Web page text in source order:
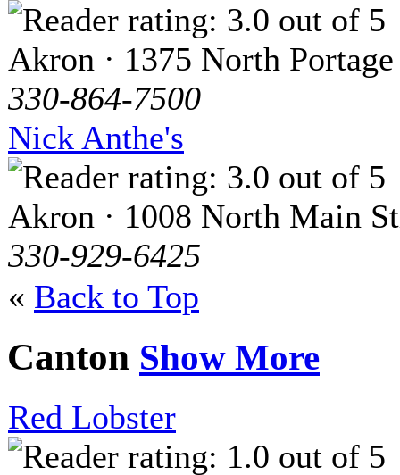
Akron · 1375 North
330-864-7500
Nick Anthe's
Akron · 1008 North Main
330-929-6425
« Back to Top
Canton Show More
Red Lobster